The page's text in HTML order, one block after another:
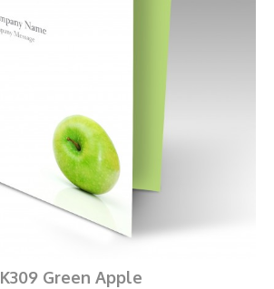
K309 Green Apple